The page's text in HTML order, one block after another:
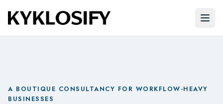
Skip to main content
A BOUTIQUE CONSULTANCY FOR WORKFLOW-HEAVY
BUSINESSES